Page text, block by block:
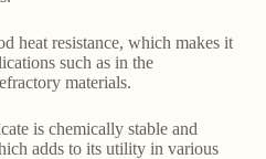
heat resistance, which makes it
such as in the
materials.
is chemically stable and
adds to its utility in various